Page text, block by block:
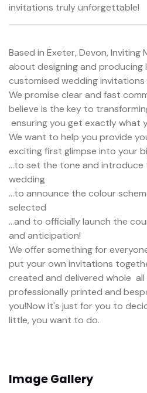
invitations truly unforgettable!
Based in Exeter, Devon, Inviting
about designing and producing
customised wedding
We promise clear and fast
believe is the key to
 ensuring you get exactly what
We want to help you provide
exciting first glimpse into your
...to set the tone and
wedding
...to announce the colour
selected
...and to officially launch the
and anticipation!
We offer something for
put your own invitations
created and delivered whole 
professionally printed and
you!Now it's just for you to
little, you want to do.
Image Gallery